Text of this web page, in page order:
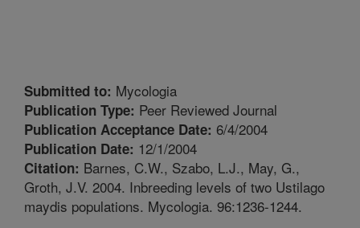
Submitted to: Mycologia
Publication Type: Peer Reviewed Journal
Publication Acceptance Date: 6/4/2004
Publication Date: 12/1/2004
Citation: Barnes, C.W., Szabo, L.J., May, G.,
Groth, J.V. 2004. Inbreeding levels of two Ustilago
maydis populations. Mycologia. 96:1236-1244.